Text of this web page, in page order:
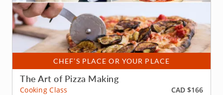
CHEF’S PLACE OR YOUR PLACE
The Art of Pizza Making
Cooking Class
CAD $166